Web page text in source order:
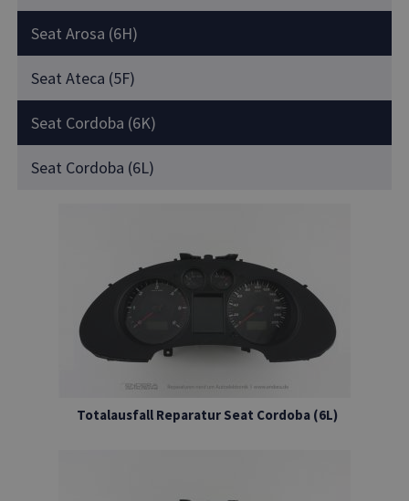
Seat Arosa (6H)
Seat Ateca (5F)
Seat Cordoba (6K)
Seat Cordoba (6L)
Totalausfall Reparatur Seat Cordoba (6L)